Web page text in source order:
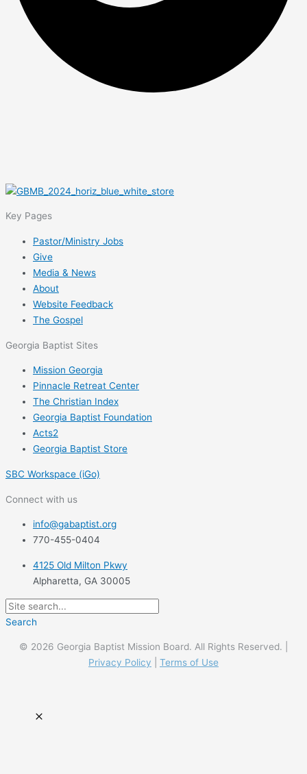
Key Pages
Pastor/Ministry Jobs
Give
Media & News
About
Website Feedback
The Gospel
Georgia Baptist Sites
Mission Georgia
Pinnacle Retreat Center
The Christian Index
Georgia Baptist Foundation
Acts2
Georgia Baptist Store
SBC Workspace (iGo)
Connect with us
info@gabaptist.org
770-455-0404
4125 Old Milton Pkwy
Alpharetta, GA 30005
Search
© 2026 Georgia Baptist Mission Board. All Rights Reserved. |
Privacy Policy
Terms of Use